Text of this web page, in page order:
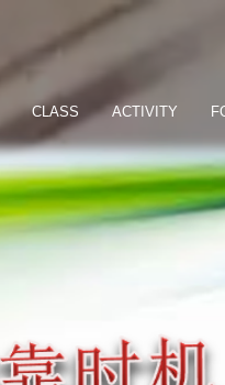
CLASS ACTIVITY